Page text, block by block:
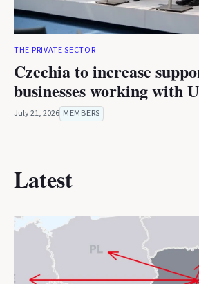
THE PRIVATE SECTOR
Czechia to increase
businesses working with
July 21, 2026 MEMBERS
Latest